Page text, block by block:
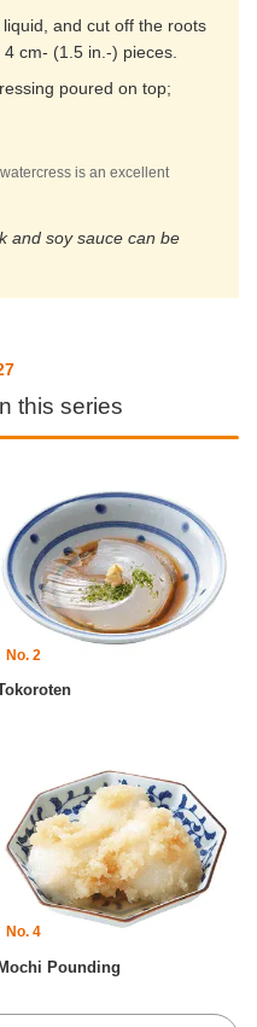
and cut off the roots
4 cm- (1.5 in.-) pieces.
poured on top;
is an excellent
and soy sauce can be
this series
No. 2
No. 4
Pounding